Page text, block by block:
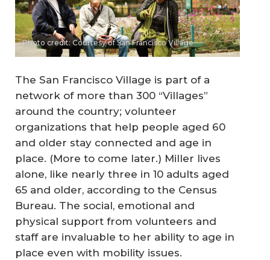
Photo credit: Courtesy of San Francisco Village
The San Francisco Village is part of a
network of more than 300 “Villages”
around the country; volunteer
organizations that help people aged 60
and older stay connected and age in
place. (More to come later.) Miller lives
alone, like nearly three in 10 adults aged
65 and older, according to the Census
Bureau. The social, emotional and
physical support from volunteers and
staff are invaluable to her ability to age in
place even with mobility issues.